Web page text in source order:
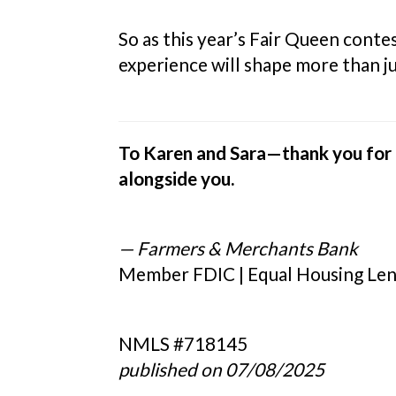
So as this year’s Fair Queen
experience will shape more than
To Karen and Sara—thank you for
alongside you.
— Farmers & Merchants Bank
Member FDIC | Equal Housing
NMLS #718145
published on 07/08/2025